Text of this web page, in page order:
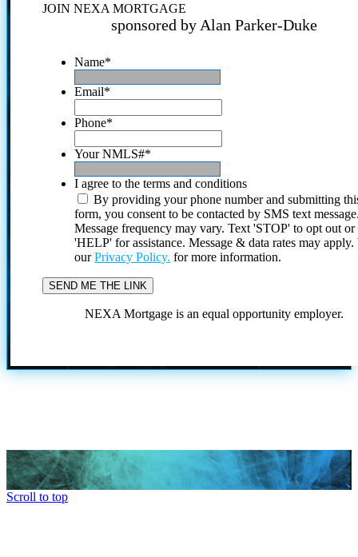
JOIN NEXA MORTGAGE
sponsored by Alan Parker-Duke
Name*
Email*
Phone*
Your NMLS#*
I agree to the terms and conditions
By providing your phone number and submitting
form, you consent to be contacted by SMS text
Message frequency may vary. Text 'STOP' to opt out or
'HELP' for assistance. Message & data rates may
ourPrivacy Policy. for more information.
NEXA Mortgage is an equal opportunity employer.
Scroll to top